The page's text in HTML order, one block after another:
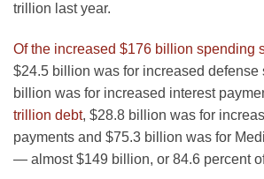
trillion last year.
Of the increased $176 billion spending
$24.5 billion was for increased defense
billion was for increased interest
trillion debt, $28.8 billion was for
payments and $75.3 billion was for
— almost $149 billion, or 84.6 percent